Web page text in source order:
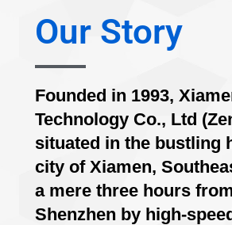
Our Story
Founded in 1993,
Technology Co., Ltd
situated in the bustling
city of Xiamen,
a mere three hours
Shenzhen by high-